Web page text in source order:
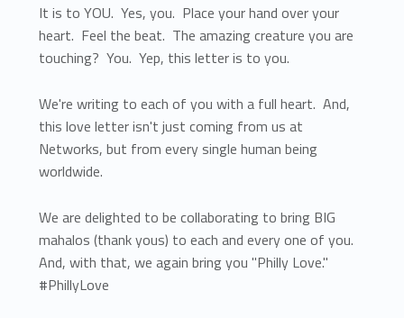
It is to YOU. Yes, you. Place your hand over your
heart. Feel the beat. The amazing creature you are
touching? You. Yep, this letter is to you.
We're writing to each of you with a full heart. And,
this love letter isn't just coming from us at
Networks, but from every single human being
worldwide.
We are delighted to be collaborating to bring BIG
mahalos (thank yous) to each and every one of you.
And, with that, we again bring you "Philly Love."
#PhillyLove